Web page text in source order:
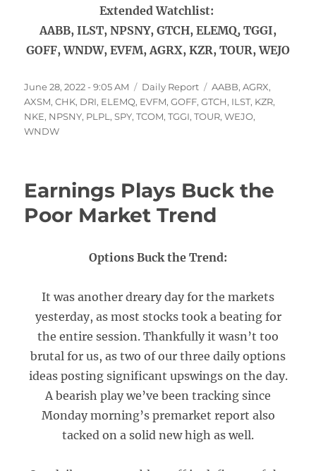
Extended Watchlist:
AABB, ILST, NPSNY, GTCH, ELEMQ, TGGI,
GOFF, WNDW, EVFM, AGRX, KZR, TOUR, WEJO
Posted
on
June 28, 2022 - 9:05 AM Categories
Daily Report Tags
AABB,AGRX,
AXSM,CHK, DRI, ELEMQ, EVFM,GOFF,GTCH, ILST, KZR,
NKE, NPSNY, PLPL ,SPY,TCOM,TGGI,TOUR,WEJO,
WNDW
Earnings Plays Buck the
Poor Market Trend
Options Buck the Trend:
It was another dreary day for the markets
yesterday, as most stocks took a beating for
the entire session. Thankfully it wasn’t too
brutal for us, as two of our three daily options
ideas posting significant upswings on the day.
A bearish play we’ve been tracking since
Monday morning’s premarket report also
tacked on a solid new high as well.